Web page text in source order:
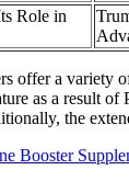
Role in
offer a variety
as a result
the
Booster